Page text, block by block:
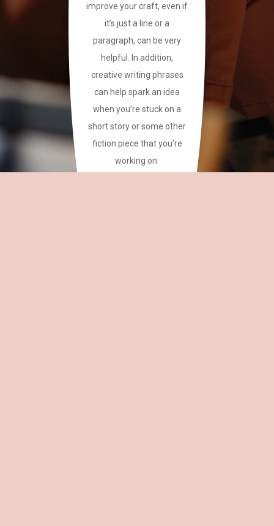
improve your craft, even if
it’s just a line or a
paragraph, can be very
helpful. In addition,
creative writing phrases
can help spark an idea
when you’re stuck on a
short story or some other
fiction piece that you’re
working on.